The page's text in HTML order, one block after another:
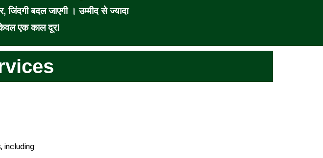
जिंदगी बदल जाएगी । उम्मीद से ज्यादा
एक काल दूर!
including: